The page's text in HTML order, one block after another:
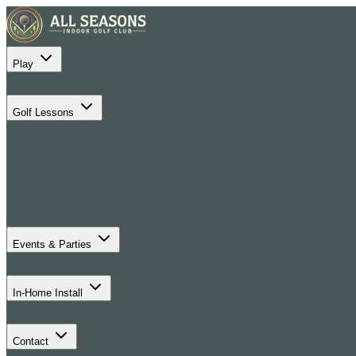
Play
Golf Lessons
Events & Parties
In-Home Install
Contact